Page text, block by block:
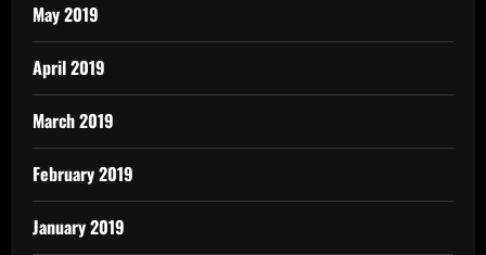
May 2019
April 2019
March 2019
February 2019
January 2019